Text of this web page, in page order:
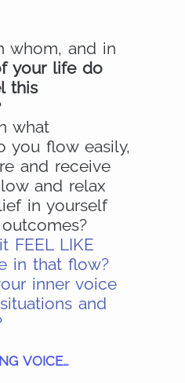
whom, and in
your life do
this
what
you flow easily,
and receive
and relax
in yourself
FEEL LIKE
in that flow?
inner voice
and
VOICE…